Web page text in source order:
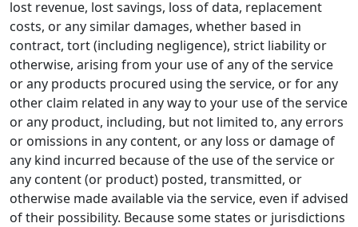
lost revenue, lost savings, loss of data, replacement
costs, or any similar damages, whether based in
contract, tort (including negligence), strict liability or
otherwise, arising from your use of any of the service
or any products procured using the service, or for any
other claim related in any way to your use of the service
or any product, including, but not limited to, any errors
or omissions in any content, or any loss or damage of
any kind incurred because of the use of the service or
any content (or product) posted, transmitted, or
otherwise made available via the service, even if advised
of their possibility. Because some states or jurisdictions